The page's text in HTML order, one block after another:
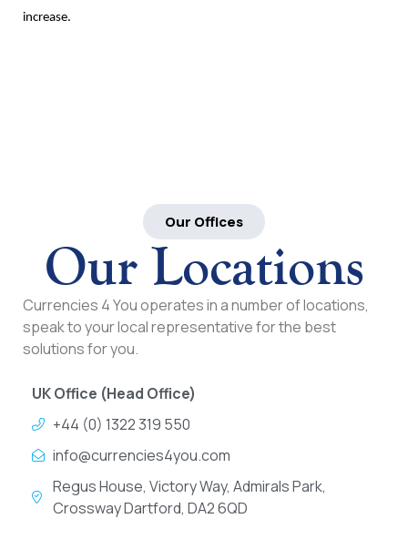
increase.
Our Offices
Our Locations
Currencies 4 You operates in a number of locations,
speak to your local representative for the best
solutions for you.
UK Office (Head Office)
+44 (0) 1322 319 550
info@currencies4you.com
Regus House, Victory Way, Admirals Park,
Crossway Dartford, DA2 6QD